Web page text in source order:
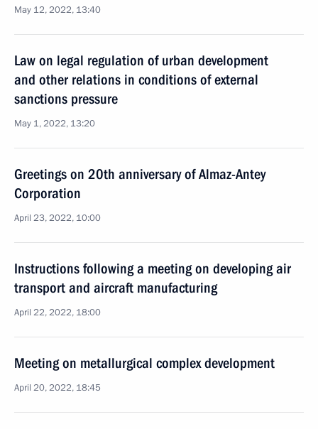
May 12, 2022, 13:40
Law on legal regulation of urban development
and other relations in conditions of external
sanctions pressure
May 1, 2022, 13:20
Greetings on 20th anniversary of Almaz-Antey
Corporation
April 23, 2022, 10:00
Instructions following a meeting on developing air
transport and aircraft manufacturing
April 22, 2022, 18:00
Meeting on metallurgical complex development
April 20, 2022, 18:45